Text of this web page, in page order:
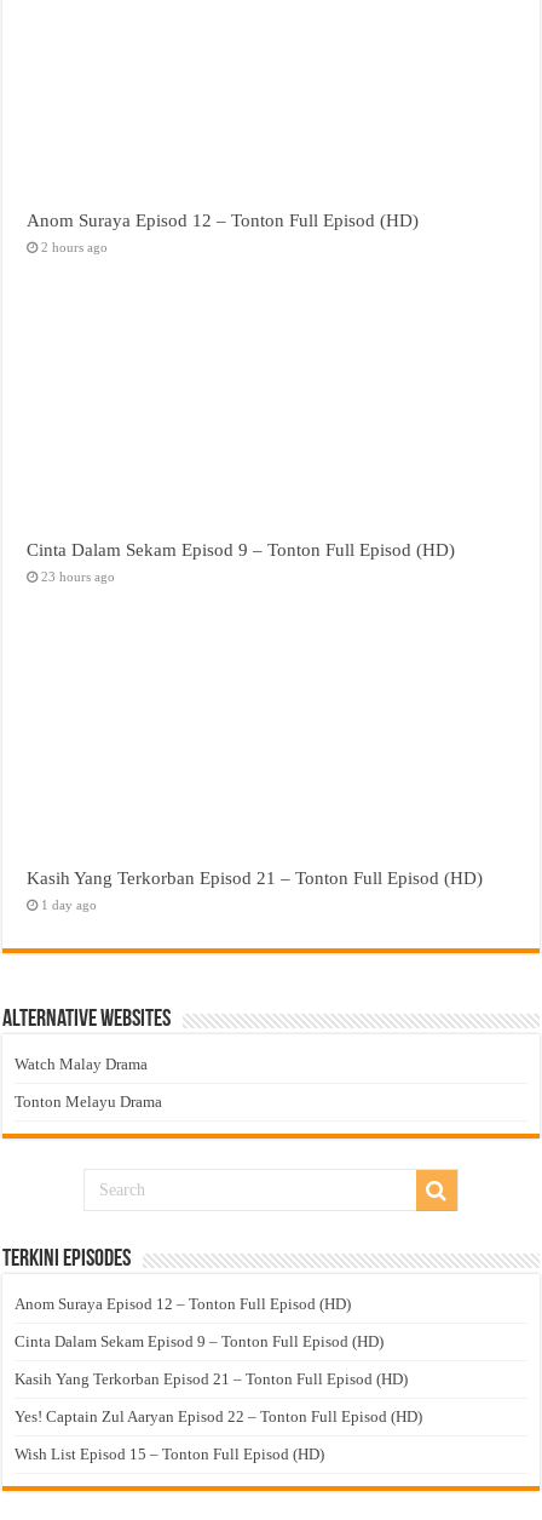
Anom Suraya Episod 12 – Tonton Full Episod (HD)
2 hours ago
Cinta Dalam Sekam Episod 9 – Tonton Full Episod (HD)
23 hours ago
Kasih Yang Terkorban Episod 21 – Tonton Full Episod (HD)
1 day ago
Alternative Websites
Watch Malay Drama
Tonton Melayu Drama
Terkini Episodes
Anom Suraya Episod 12 – Tonton Full Episod (HD)
Cinta Dalam Sekam Episod 9 – Tonton Full Episod (HD)
Kasih Yang Terkorban Episod 21 – Tonton Full Episod (HD)
Yes! Captain Zul Aaryan Episod 22 – Tonton Full Episod (HD)
Wish List Episod 15 – Tonton Full Episod (HD)